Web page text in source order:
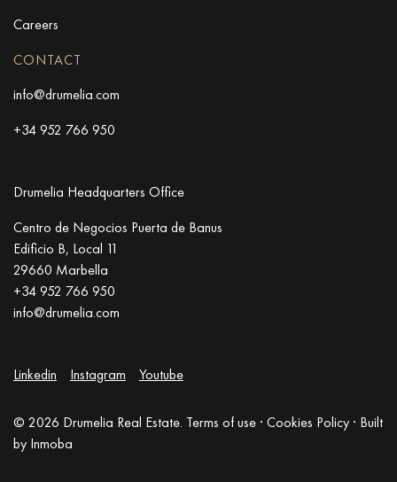
Careers
CONTACT
info@drumelia.com
+34 952 766 950
Drumelia Headquarters Office
Centro de Negocios Puerta de Banus
Edificio B, Local 11
29660 Marbella
+34 952 766 950
info@drumelia.com
© 2026 Drumelia Real Estate. Terms of use · Cookies Policy · Built
by Inmoba
Linkedin Instagram Youtube